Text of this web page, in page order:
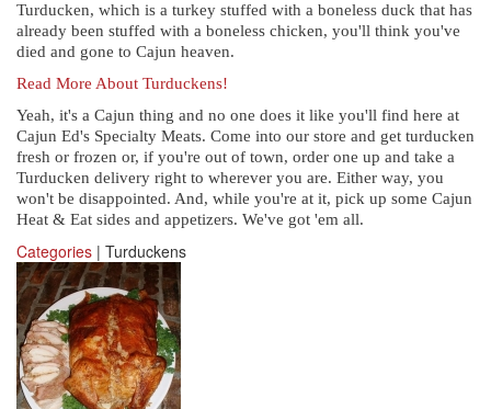
Turducken, which is a turkey stuffed with a boneless duck that has
already been stuffed with a boneless chicken, you'll think you've
died and gone to Cajun heaven.
Read More About Turduckens!
Yeah, it's a Cajun thing and no one does it like you'll find here at
Cajun Ed's Specialty Meats. Come into our store and get turducken
fresh or frozen or, if you're out of town, order one up and take a
Turducken delivery right to wherever you are. Either way, you
won't be disappointed. And, while you're at it, pick up some Cajun
Heat & Eat sides and appetizers. We've got 'em all.
Categories | Turduckens